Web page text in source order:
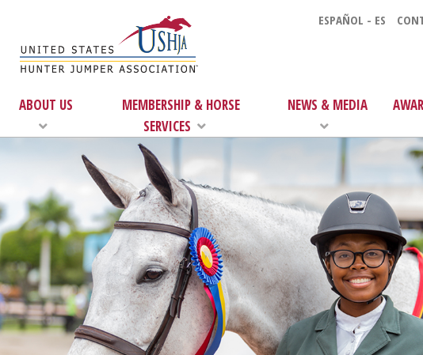
ESPAÑOL - ES
ABOUT US
MEMBERSHIP & HORSE
SERVICES
NEWS & MEDIA